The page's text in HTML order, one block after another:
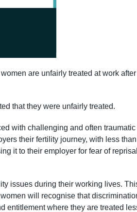
are unfairly treated at work after
that they were unfairly treated.
with challenging and often traumatic
their fertility journey, with less than
it to their employer for fear of reprisal
issues during their working lives.
will recognise that
entitlement where they are treated